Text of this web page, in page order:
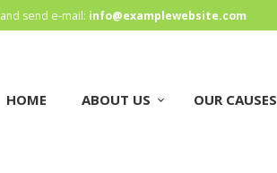
and send e-mail: info@examplewebsite.com
HOME ABOUT US OUR CAUSES
HOME